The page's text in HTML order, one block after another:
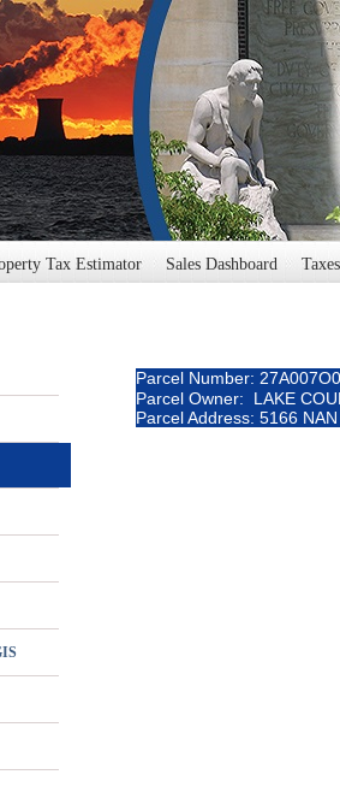
Tax Estimator Sales Dashboard
Parcel Number:
Parcel Owner: LAKE
Parcel Address: 5166